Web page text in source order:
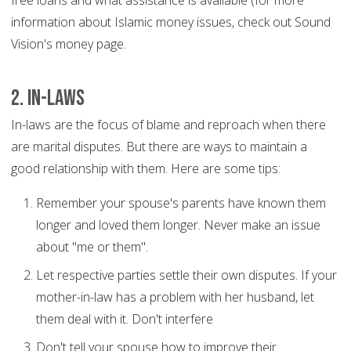
information about Islamic money issues, check out Sound
Vision's money page.
2. In-laws
In-laws are the focus of blame and reproach when there
are marital disputes. But there are ways to maintain a
good relationship with them. Here are some tips:
Remember your spouse's parents have known them
longer and loved them longer. Never make an issue
about "me or them".
Let respective parties settle their own disputes. If your
mother-in-law has a problem with her husband, let
them deal with it. Don't interfere
Don't tell your spouse how to improve their